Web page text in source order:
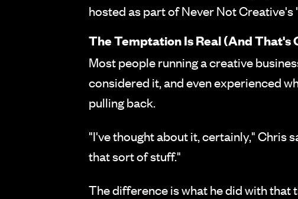
hosted as part of Never Not Creative's
The Temptation Is Real (And That's
Most people running a creative
considered it, and even experienced
pulling back.
"I've thought about it, certainly," Chris
that sort of stuff."
The difference is what he did with that